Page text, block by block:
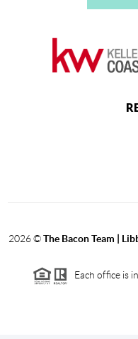
2026©The Bacon Team |
Each office is